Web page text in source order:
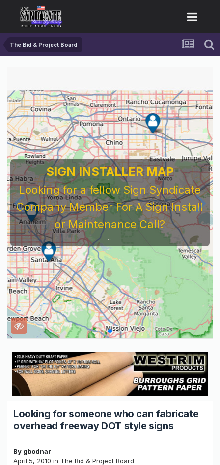
The Bid & Project Board
For
Looking for someone who can fabricate
overhead freeway DOT style signs
By gbodnar
April 5, 2010 in The Bid & Project Board